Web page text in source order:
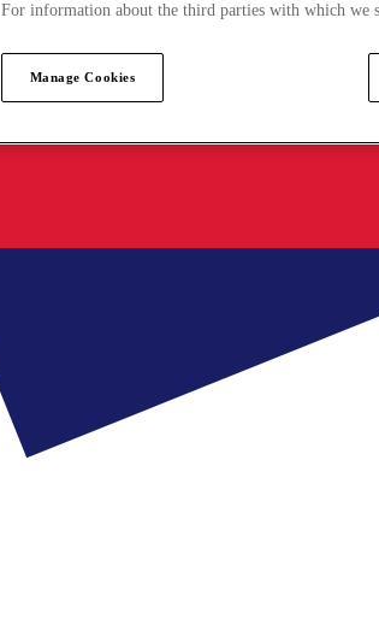
For information about the third parties with which we
Manage Cookies